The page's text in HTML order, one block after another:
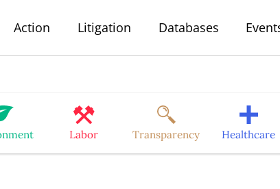
Action Litigation Databases
Labor Transparency Healthcare